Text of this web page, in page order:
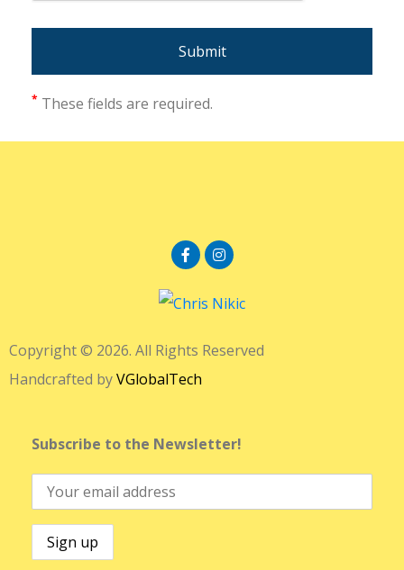
* These fields are required.
Copyright © 2026. All Rights Reserved
Handcrafted byVGlobalTech
Subscribe to the Newsletter!